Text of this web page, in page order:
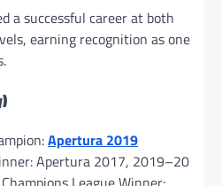
a successful career at both
earning recognition as one
Apertura 2019
Apertura 2017, 2019–20